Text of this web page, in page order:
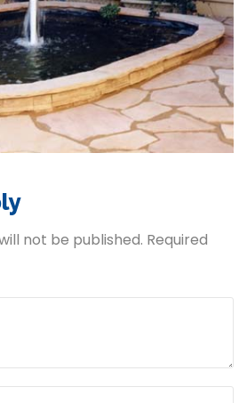
not be published. Required